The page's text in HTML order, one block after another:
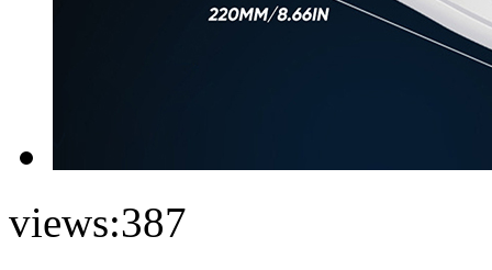
views:387